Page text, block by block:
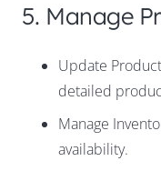
5. Manage
Update
detailed
Manage
availability.